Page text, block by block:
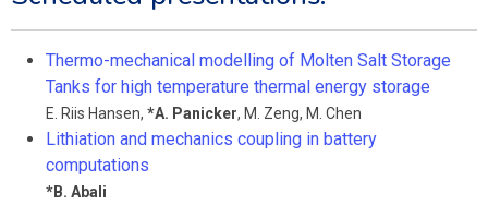
Thermo-mechanical modelling of Molten Salt Storage
Tanks for high temperature thermal energy storage
E. Riis Hansen, *A. Panicker, M. Zeng, M. Chen
Lithiation and mechanics coupling in battery
computations
*B. Abali